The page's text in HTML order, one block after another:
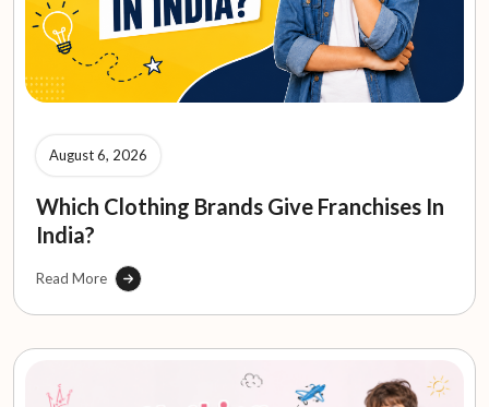
August 6, 2026
Which Clothing Brands Give Franchises In
India?
Read More